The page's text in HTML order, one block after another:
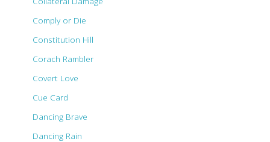
Comply or Die
Constitution Hill
Corach Rambler
Covert Love
Cue Card
Dancing Brave
Dancing Rain